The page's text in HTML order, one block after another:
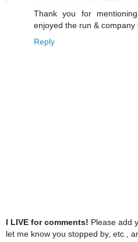
Thank you for
enjoyed the run & company
Reply
I LIVE for comments! Please add
let me know you stopped by, etc.,